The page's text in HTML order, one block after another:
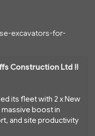
excavators-for-
Construction Ltd !!
its fleet with 2 x New
massive boost in
and site productivity